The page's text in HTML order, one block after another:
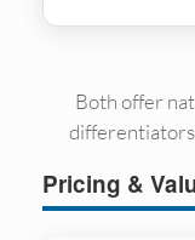
Both offer
differentiators
Pricing &